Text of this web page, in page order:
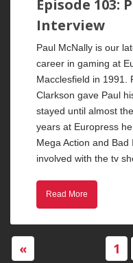
Episode 103:
Interview
Paul McNally is our
career in gaming at
Macclesfield in 1991.
Clarkson gave Paul
stayed until almost
years at Europress
Mega Action and
involved with the tv
Read More
« 1